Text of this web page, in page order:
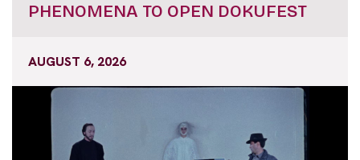
PHENOMENA TO OPEN DOKUFEST
AUGUST 6, 2026